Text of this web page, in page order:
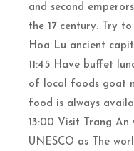
and second
the 17 century. Try
Hoa Lu ancient
11:45 Have buffet
of local foods goat
food is always
13:00 Visit Trang An
UNESCO as The